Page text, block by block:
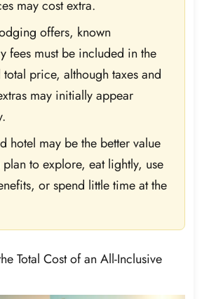
may cost extra.
offers, known
fees must be included in the
price, although taxes and
may initially appear
hotel may be the better value
to explore, eat lightly, use
or spend little time at the
Total Cost of an All-Inclusive